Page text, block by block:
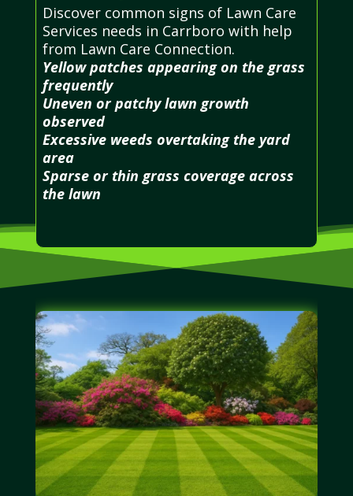
Discover common signs of Lawn Care
Services needs in Carrboro with help
from Lawn Care Connection.
Yellow patches appearing on the grass
frequently
Uneven or patchy lawn growth
observed
Excessive weeds overtaking the yard
area
Sparse or thin grass coverage across
the lawn